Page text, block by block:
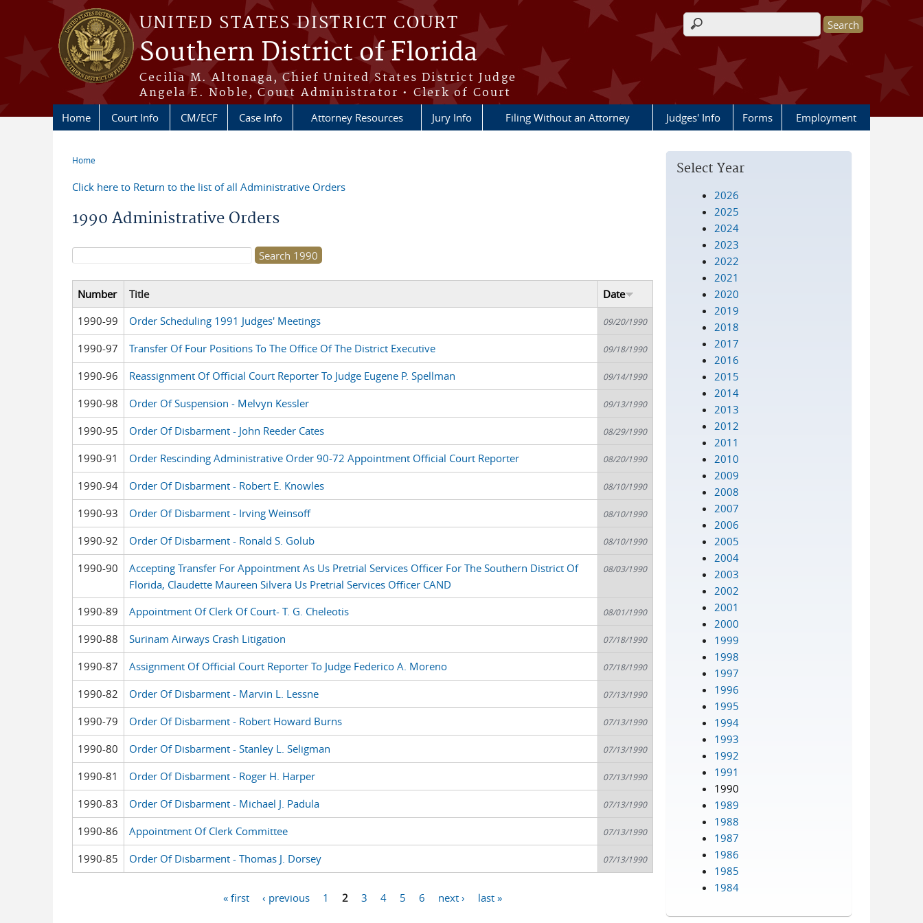
Skip to main content
UNITED STATES DISTRICT COURT
Southern District of Florida
Cecilia M. Altonaga, Chief United States District Judge
Angela E. Noble, Court Administrator • Clerk of Court
Search form
Home Court Info CM/ECF Case Info Attorney Resources Jury Info Filing Without an Attorney Judges' Info Forms Employment
Home
Click here to Return to the list of all Administrative Orders
1990 Administrative Orders
Search form
Number Title
Date
1990-99
Order Scheduling 1991 Judges' Meetings 09/20/1990
1990-97 Transfer Of Four Positions To The Office Of The District Executive 09/18/1990
1990-96 Reassignment Of Official Court Reporter To Judge Eugene P. Spellman 09/14/1990
1990-98 Order Of Suspension - Melvyn Kessler 09/13/1990
1990-95 Order Of Disbarment - John Reeder Cates 08/29/1990
1990-91 Order Rescinding Administrative Order 90-72 Appointment Official Court Reporter 08/20/1990
1990-94 Order Of Disbarment - Robert E. Knowles 08/10/1990
1990-93 Order Of Disbarment - Irving Weinsoff 08/10/1990
1990-92 Order Of Disbarment - Ronald S. Golub 08/10/1990
1990-90
Accepting Transfer For Appointment As Us Pretrial Services Officer For The Southern District Of
Florida, Claudette Maureen Silvera Us Pretrial Services Officer CAND
08/03/1990
1990-89 Appointment Of Clerk Of Court- T. G. Cheleotis 08/01/1990
1990-88 Surinam Airways Crash Litigation 07/18/1990
1990-87 Assignment Of Official Court Reporter To Judge Federico A. Moreno 07/18/1990
1990-82 Order Of Disbarment - Marvin L. Lessne 07/13/1990
1990-79 Order Of Disbarment - Robert Howard Burns 07/13/1990
1990-80 Order Of Disbarment - Stanley L. Seligman 07/13/1990
1990-81 Order Of Disbarment - Roger H. Harper 07/13/1990
1990-83 Order Of Disbarment - Michael J. Padula 07/13/1990
1990-86 Appointment Of Clerk Committee 07/13/1990
1990-85 Order Of Disbarment - Thomas J. Dorsey 07/13/1990
« first ‹ previous 1 2 3 4 5 6 next › last »
Select Year
2026
2025
2024
2023
2022
2021
2020
2019
2018
2017
2016
2015
2014
2013
2012
2011
2010
2009
2008
2007
2006
2005
2004
2003
2002
2001
2000
1999
1998
1997
1996
1995
1994
1993
1992
1991
1990
1989
1988
1987
1986
1985
1984